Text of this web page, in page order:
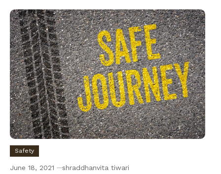
Safety
June 18, 2021 shraddhanvita tiwari